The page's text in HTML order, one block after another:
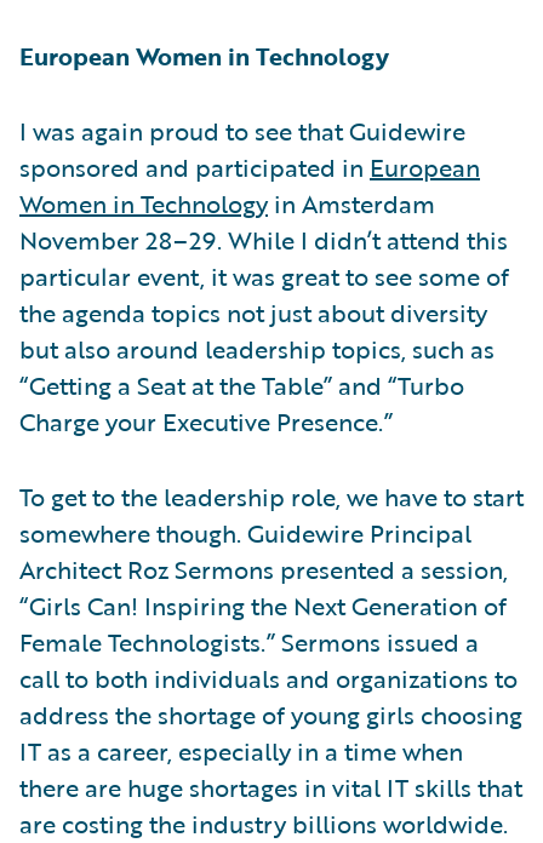
European Women in Technology
I was again proud to see that Guidewire
sponsored and participated in European
Women in Technologyin Amsterdam
November 28–29. While I didn’t attend this
particular event, it was great to see some of
the agenda topics not just about diversity
but also around leadership topics, such as
“Getting a Seat at the Table” and “Turbo
Charge your Executive Presence.”
To get to the leadership role, we have to start
somewhere though. Guidewire Principal
Architect Roz Sermons presented a session,
“Girls Can! Inspiring the Next Generation of
Female Technologists.” Sermons issued a
call to both individuals and organizations to
address the shortage of young girls choosing
IT as a career, especially in a time when
there are huge shortages in vital IT skills that
are costing the industry billions worldwide.